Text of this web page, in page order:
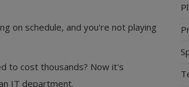
on schedule, and you're not playing
to cost thousands? Now it's
IT department.